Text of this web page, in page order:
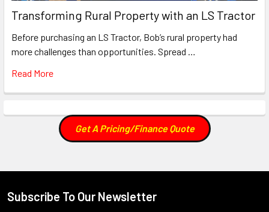
Transforming Rural Property with an LS Tractor
Before purchasing an LS Tractor, Bob’s rural property had
more challenges than opportunities. Spread …
Read More
Get A Pricing/Finance Quote
Footer
Subscribe To Our Newsletter